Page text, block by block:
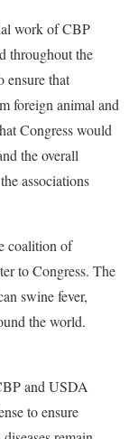
work of CBP
throughout the
that
foreign animal and
Congress would
the overall
associations
coalition of
to Congress. The
swine fever,
the world.
and USDA
to ensure